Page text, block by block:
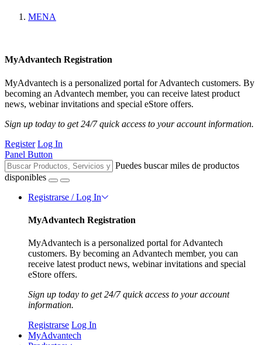
MENA
MyAdvantech Registration
MyAdvantech is a personalized portal for Advantech customers. By
becoming an Advantech member, you can receive latest product
news, webinar invitations and special eStore offers.
Sign up today to get 24/7 quick access to your account information.
Register Log In
Panel Button
Puedes buscar miles de productos
disponibles
Registrarse / Log In
MyAdvantech Registration
MyAdvantech is a personalized portal for Advantech
customers. By becoming an Advantech member, you can
receive latest product news, webinar invitations and special
eStore offers.
Sign up today to get 24/7 quick access to your account
information.
Registrarse Log In
MyAdvantech